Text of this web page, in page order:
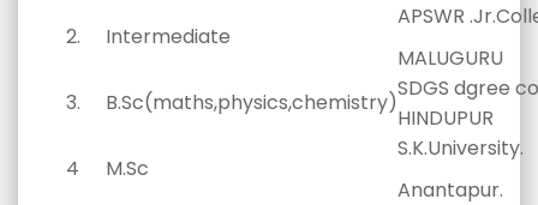
2. Intermediate
APSWR
MALUGURU
3.
B.Sc(maths,physics,chemistry)
SDGS dgree
HINDUPUR
4
M.Sc
S.K.University.
Anantapur.